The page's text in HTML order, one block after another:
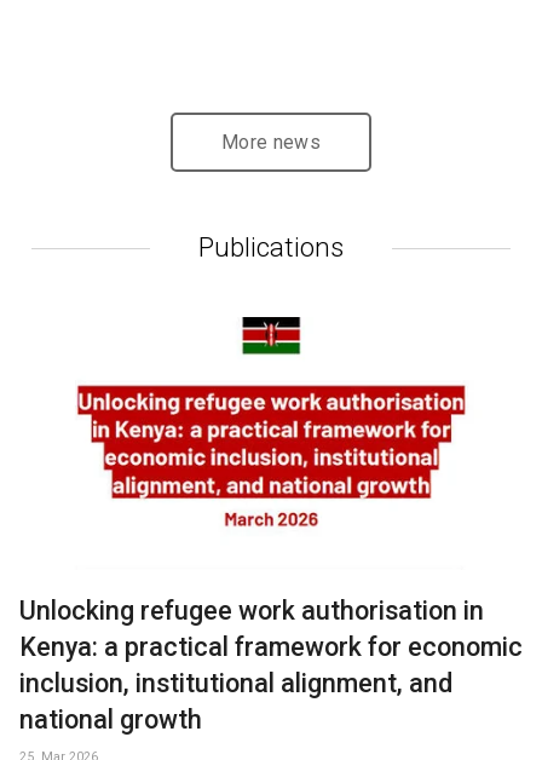
More news
Publications
Unlocking refugee work authorisation in
Kenya: a practical framework for economic
inclusion, institutional alignment, and
national growth